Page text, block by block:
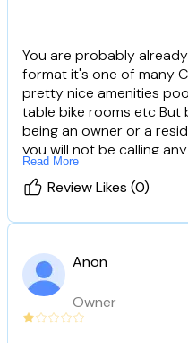
You are probably
format it's one of many
pretty nice amenities
table bike rooms etc But
being an owner or a
you will not be calling
people managing these
Somehow in the few
they've developed a
trip usually seen from
that maintenance fees
get away with this you
committee members
therefore have little or
Read More
Review Likes (0)
Anon
Owner